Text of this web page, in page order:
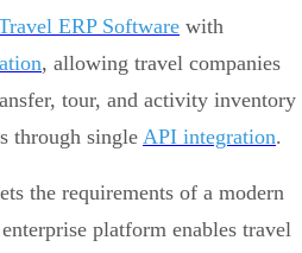
ERP Software with
, allowing travel companies
tour, and activity inventory
through single API integration.
the requirements of a modern
platform enables travel